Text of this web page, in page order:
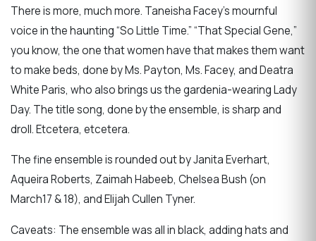
There is more, much more. Taneisha Facey’s mournful
voice in the haunting “So Little Time.” “That Special Gene,”
you know, the one that women have that makes them want
to make beds, done by Ms. Payton, Ms. Facey, and Deatra
White Paris, who also brings us the gardenia-wearing Lady
Day. The title song, done by the ensemble, is sharp and
droll. Etcetera, etcetera.
The fine ensemble is rounded out by Janita Everhart,
Aqueira Roberts, Zaimah Habeeb, Chelsea Bush (on
March17 & 18), and Elijah Cullen Tyner.
Caveats: The ensemble was all in black, adding hats and